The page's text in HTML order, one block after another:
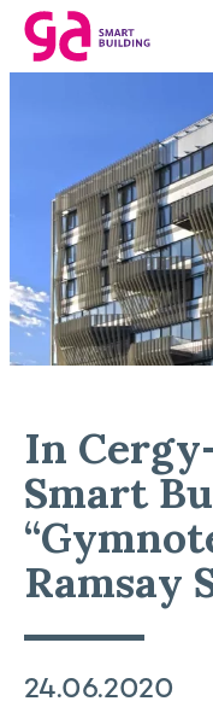
In
Smart
Ramsay
24.06.2020